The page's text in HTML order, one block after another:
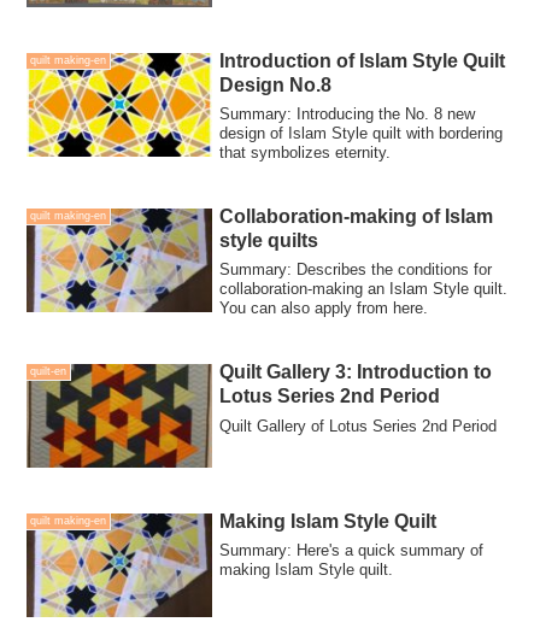
quilt making-en
Introduction of Islam Style Quilt
Design No.8
Summary: Introducing the No. 8 new
design of Islam Style quilt with bordering
that symbolizes eternity.
quilt making-en
Collaboration-making of Islam
style quilts
Summary: Describes the conditions for
collaboration-making an Islam Style quilt.
You can also apply from here.
quilt-en
Quilt Gallery 3: Introduction to
Lotus Series 2nd Period
Quilt Gallery of Lotus Series 2nd Period
quilt making-en Making Islam Style Quilt
Summary: Here's a quick summary of
making Islam Style quilt.